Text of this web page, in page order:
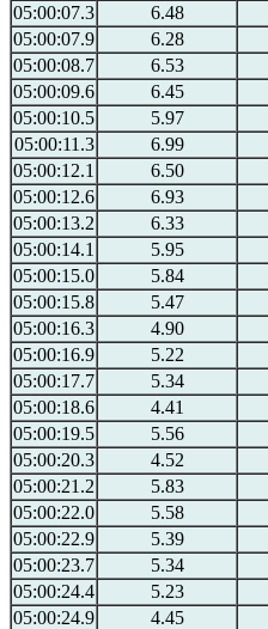
05:00:07.3
6.48
05:00:07.9
6.28
05:00:08.7
6.53
05:00:09.6
6.45
05:00:10.5
5.97
05:00:11.3
6.99
05:00:12.1
6.50
05:00:12.6
6.93
05:00:13.2
6.33
05:00:14.1
5.95
05:00:15.0
5.84
05:00:15.8
5.47
05:00:16.3
4.90
05:00:16.9
5.22
05:00:17.7
5.34
05:00:18.6
4.41
05:00:19.5
5.56
05:00:20.3
4.52
05:00:21.2
5.83
05:00:22.0
5.58
05:00:22.9
5.39
05:00:23.7
5.34
05:00:24.4
5.23
05:00:24.9
4.45